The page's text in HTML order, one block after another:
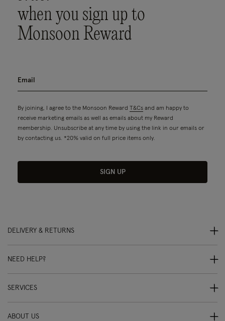
when you sign up to
Monsoon Reward
By joining, I agree to the Monsoon Reward T&Cs and am happy to
receive marketing emails as well as emails about my Reward
membership. Unsubscribe at any time by using the link in our emails or
by contacting us. *20% valid on full price items only.
SIGN UP
DELIVERY & RETURNS
NEED HELP?
SERVICES
ABOUT US